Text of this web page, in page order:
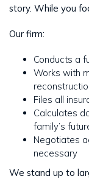
story. While you
Our firm:
Conducts a
Works with
Files all
Calculates
family’s
Negotiates
necessary
We stand up to